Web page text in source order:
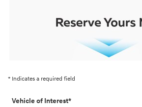
* Indicates a required field
Vehicle of Interest*